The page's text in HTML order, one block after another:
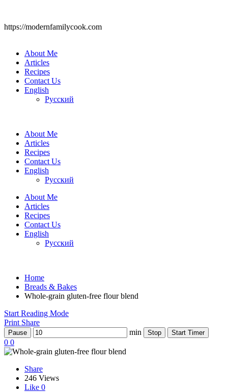
https://modernfamilycook.com
About Me
Articles
Recipes
Contact Us
English
Русский
About Me
Articles
Recipes
Contact Us
English
Русский
About Me
Articles
Recipes
Contact Us
English
Русский
Home
Breads & Bakes
Whole-grain gluten-free flour blend
Start Reading Mode
Print Share
Pause min Stop Start Timer
0 0
Share
246 Views
Like 0